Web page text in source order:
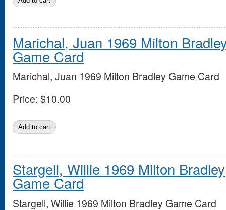
Marichal, Juan 1969 Milton
Game Card
Marichal, Juan 1969 Milton Bradley Game Card
Price: $10.00
Stargell, Willie 1969 Milton Bradley
Game Card
Stargell, Willie 1969 Milton Bradley Game Card